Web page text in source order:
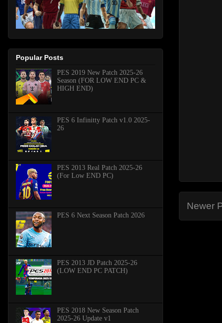
Newer
Popular Posts
PES 2019 New Patch 2025-26
Season (FOR LOW END PC &
HIGH END)
PES 6 Infinitty Patch v1.0 2025-
26
PES 2013 Real Patch 2025-26
(For Low END PC)
PES 6 Next Season Patch 2026
PES 2013 JD Patch 2025-26
(LOW END PC PATCH)
PES 2018 New Season Patch
2025-26 Update v1